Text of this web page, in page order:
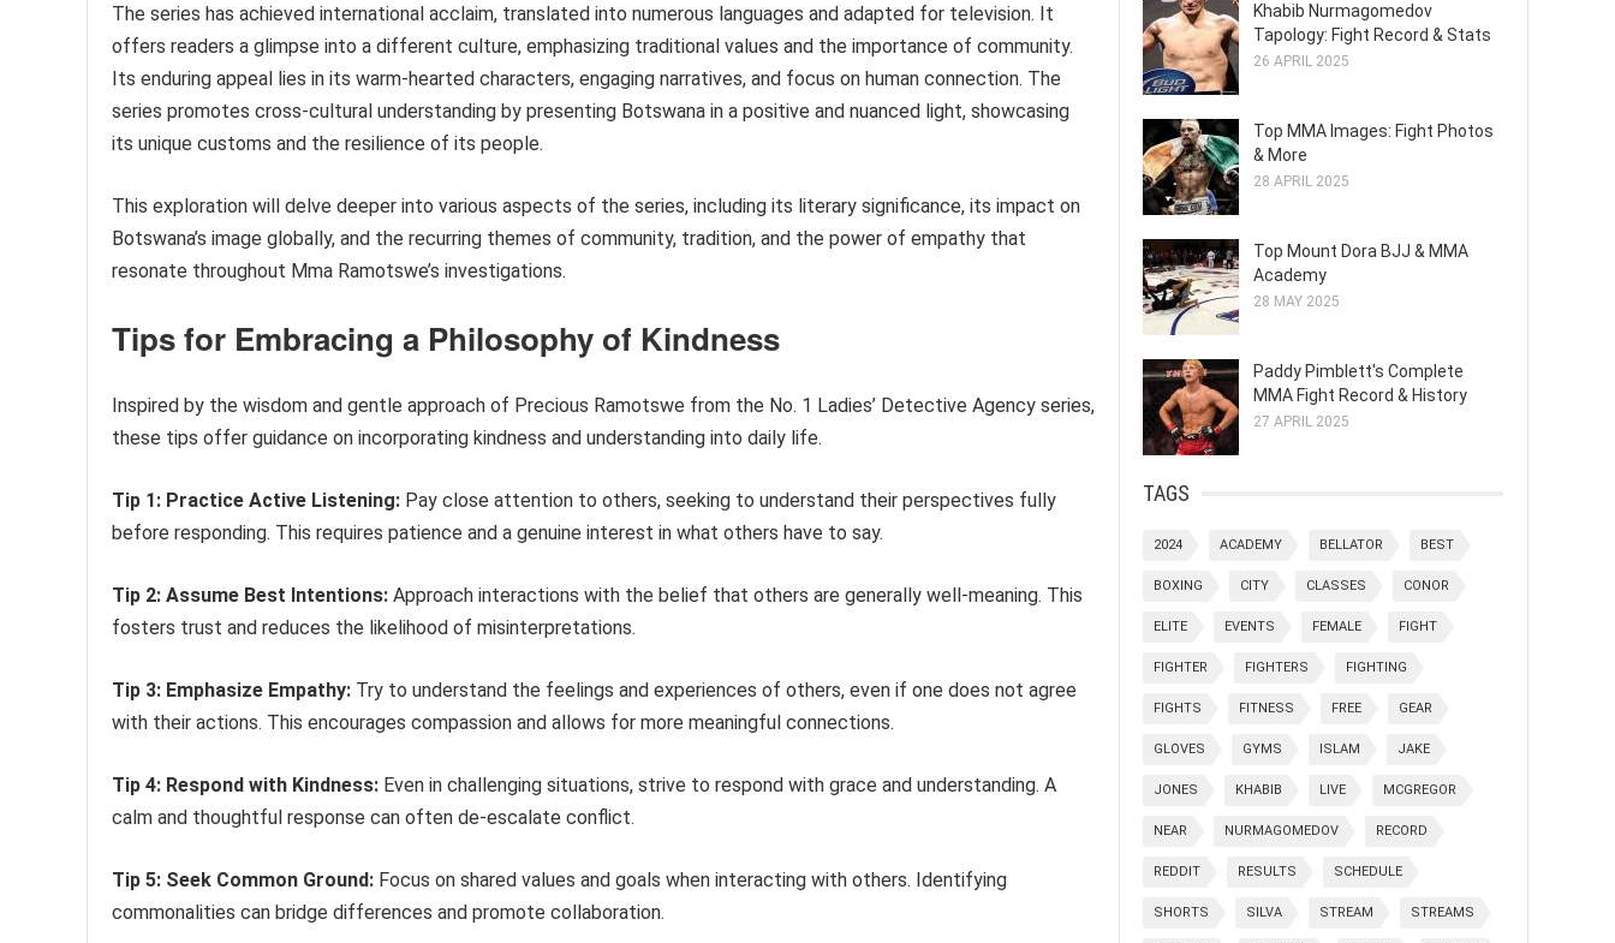
The series has achieved international acclaim, translated into numerous languages and adapted for television. It
offers readers a glimpse into a different culture, emphasizing traditional values and the importance of community.
Its enduring appeal lies in its warm-hearted characters, engaging narratives, and focus on human connection. The
series promotes cross-cultural understanding by presenting Botswana in a positive and nuanced light, showcasing
its unique customs and the resilience of its people.
This exploration will delve deeper into various aspects of the series, including its literary significance, its impact on
Botswana’s image globally, and the recurring themes of community, tradition, and the power of empathy that
resonate throughout Mma Ramotswe’s investigations.
Tips for Embracing a Philosophy of Kindness
Inspired by the wisdom and gentle approach of Precious Ramotswe from the No. 1 Ladies’ Detective Agency series,
these tips offer guidance on incorporating kindness and understanding into daily life.
Tip 1: Practice Active Listening: Pay close attention to others, seeking to understand their perspectives fully
before responding. This requires patience and a genuine interest in what others have to say.
Tip 2: Assume Best Intentions: Approach interactions with the belief that others are generally well-meaning. This
fosters trust and reduces the likelihood of misinterpretations.
Tip 3: Emphasize Empathy: Try to understand the feelings and experiences of others, even if one does not agree
with their actions. This encourages compassion and allows for more meaningful connections.
Tip 4: Respond with Kindness: Even in challenging situations, strive to respond with grace and understanding. A
calm and thoughtful response can often de-escalate conflict.
Tip 5: Seek Common Ground: Focus on shared values and goals when interacting with others. Identifying
commonalities can bridge differences and promote collaboration.
Khabib Nurmagomedov
Tapology: Fight Record & Stats
26 APRIL 2025
Top MMA Images: Fight Photos
& More
28 APRIL 2025
Top Mount Dora BJJ & MMA
Academy
28 MAY 2025
Paddy Pimblett's Complete
MMA Fight Record & History
27 APRIL 2025
TAGS
2024 ACADEMY BELLATOR BEST
BOXING CITY CLASSES CONOR
ELITE EVENTS FEMALE FIGHT
FIGHTER FIGHTERS FIGHTING
FIGHTS FITNESS FREE GEAR
GLOVES GYMS ISLAM JAKE
JONES KHABIB LIVE MCGREGOR
NEAR NURMAGOMEDOV RECORD
REDDIT RESULTS SCHEDULE
SHORTS SILVA STREAM STREAMS